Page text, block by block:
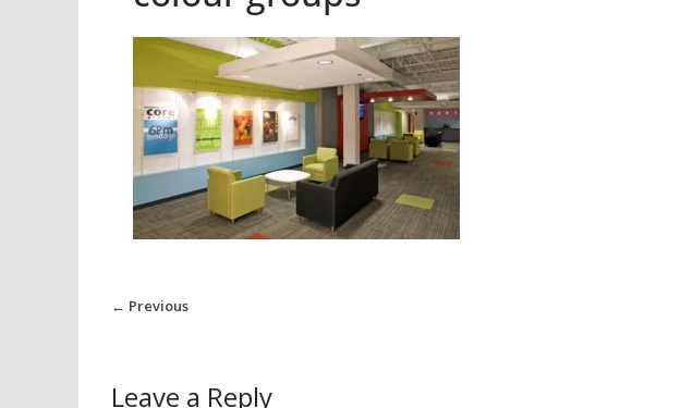
← Previous
Leave a Reply